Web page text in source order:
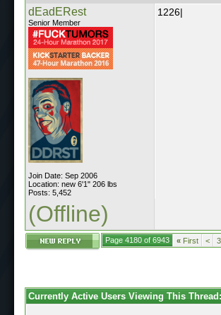
dEadERest
Senior Member
Join Date: Sep 2006
Location: new 6'1" 206 lbs
Posts: 5,452
1226|
(Offline)
Page 4180 of 6943 « First <
Currently Active Users Viewing This